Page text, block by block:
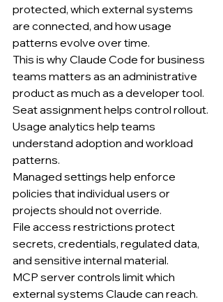
protected, which external systems
are connected, and how usage
patterns evolve over time.
This is why Claude Code for business
teams matters as an administrative
product as much as a developer tool.
Seat assignment helps control rollout.
Usage analytics help teams
understand adoption and workload
patterns.
Managed settings help enforce
policies that individual users or
projects should not override.
File access restrictions protect
secrets, credentials, regulated data,
and sensitive internal material.
MCP server controls limit which
external systems Claude can reach.